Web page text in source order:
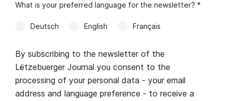
What is your preferred language for the newsletter? *
Deutsch English Français
By subscribing to the newsletter of the
Lëtzebuerger Journal you consent to the
processing of your personal data - your email
address and language preference - to receive a